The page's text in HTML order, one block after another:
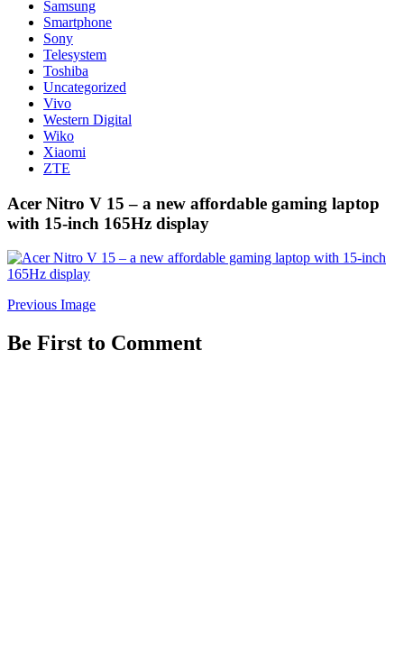
Samsung
Smartphone
Sony
Telesystem
Toshiba
Uncategorized
Vivo
Western Digital
Wiko
Xiaomi
ZTE
Acer Nitro V 15 – a new affordable gaming laptop
with 15-inch 165Hz display
Previous Image
Be First to Comment